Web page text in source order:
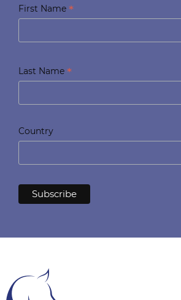
First Name *
Last Name *
Country